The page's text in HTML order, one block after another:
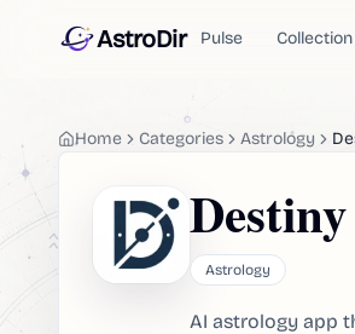
AstroDir Pulse Collection
Home Categories Astrology
Astrology
AI astrology app